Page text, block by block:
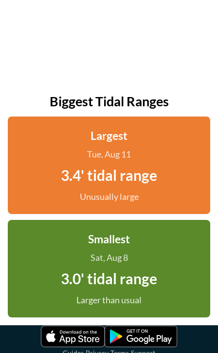
Biggest Tidal Ranges
Largest
Tue, Aug 11
3.4' tidal range
Unusually large
Smallest
Sat, Aug 8
3.0' tidal range
Larger than usual